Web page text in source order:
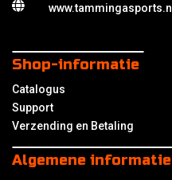
www.tammingasports.nl
Shop-informatie
Catalogus
Support
Verzending en Betaling
Algemene informatie